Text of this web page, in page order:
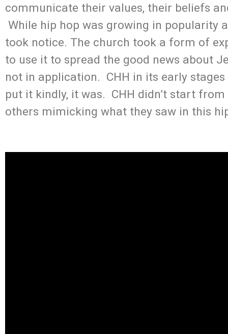
communicate their values, their beliefs
While hip hop was growing in popularity
took notice. The church took a form of
to use it to spread the good news about
not in application. CHH in its early
put it kindly, it was. CHH didn’t start
others mimicking what they saw in this